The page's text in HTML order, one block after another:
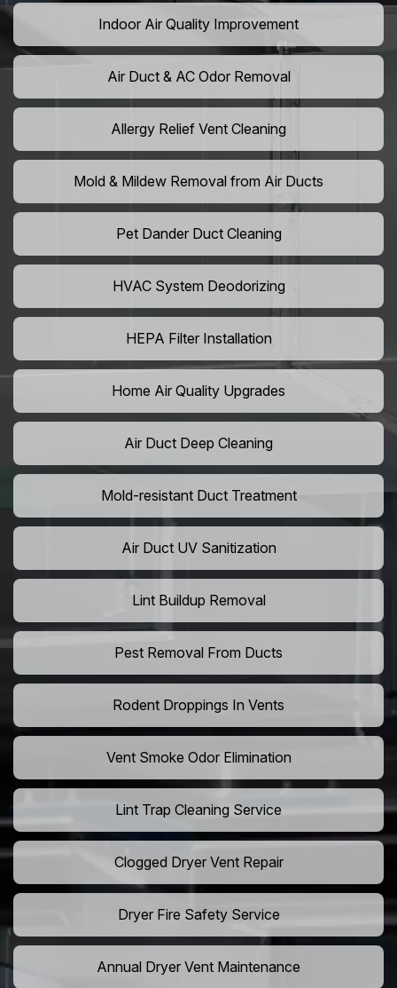
Indoor Air Quality Improvement
Air Duct & AC Odor Removal
Allergy Relief Vent Cleaning
Mold & Mildew Removal from Air Ducts
Pet Dander Duct Cleaning
HVAC System Deodorizing
HEPA Filter Installation
Home Air Quality Upgrades
Air Duct Deep Cleaning
Mold-resistant Duct Treatment
Air Duct UV Sanitization
Lint Buildup Removal
Pest Removal From Ducts
Rodent Droppings In Vents
Vent Smoke Odor Elimination
Lint Trap Cleaning Service
Clogged Dryer Vent Repair
Dryer Fire Safety Service
Annual Dryer Vent Maintenance